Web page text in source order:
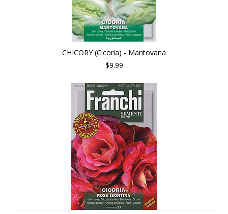
CHICORY (Cicoria) - Mantovana
$9.99